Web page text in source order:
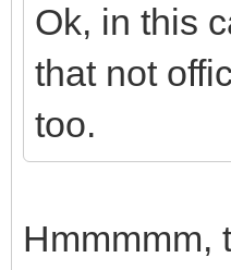
Ok, in this
that not
too.
Hmmmmm,